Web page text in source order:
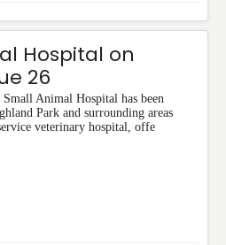
Hospital on
26
Small Animal Hospital has been
Park and surrounding areas
veterinary hospital, offe